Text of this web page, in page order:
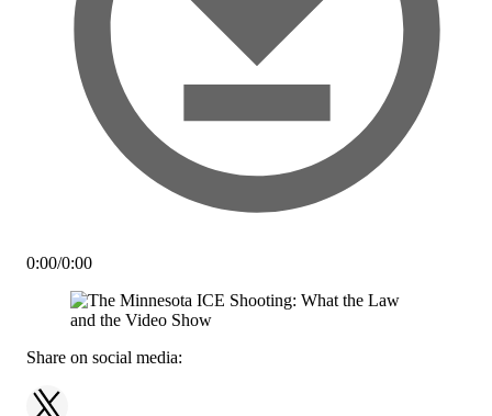
0:00/0:00
Share on social media: